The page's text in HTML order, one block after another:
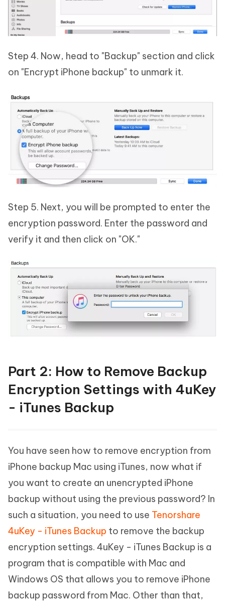
Step 4. Now, head to "Backup" section and click
on "Encrypt iPhone backup" to unmark it.
Step 5. Next, you will be prompted to enter the
encryption password. Enter the password and
verify it and then click on "OK."
Part 2: How to Remove Backup
Encryption Settings with 4uKey
- iTunes Backup
You have seen how to remove encryption from
iPhone backup Mac using iTunes, now what if
you want to create an unencrypted iPhone
backup without using the previous password? In
such a situation, you need to use Tenorshare
4uKey - iTunes Backup to remove the backup
encryption settings. 4uKey - iTunes Backup is a
program that is compatible with Mac and
Windows OS that allows you to remove iPhone
backup password from Mac. Other than that,